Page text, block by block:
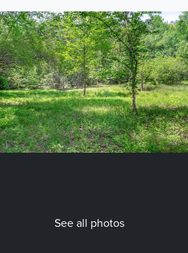
See all photos